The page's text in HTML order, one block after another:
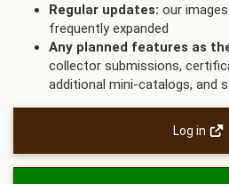
Regular updates: our
frequently expanded
Any planned features as
collector submissions,
additional mini-catalogs, and
Log in